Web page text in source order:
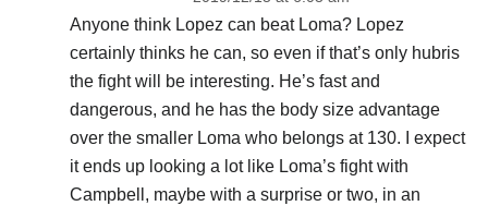
Anyone think Lopez can beat Loma? Lopez
certainly thinks he can, so even if that’s only hubris
the fight will be interesting. He’s fast and
dangerous, and he has the body size advantage
over the smaller Loma who belongs at 130. I expect
it ends up looking a lot like Loma’s fight with
Campbell, maybe with a surprise or two, in an